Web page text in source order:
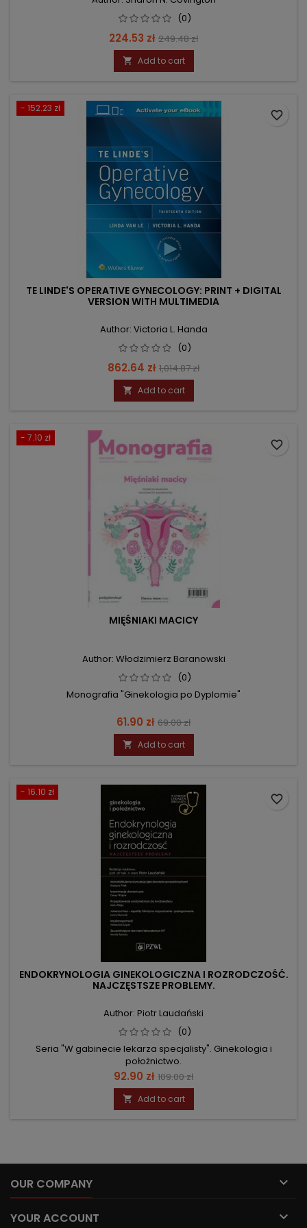
(0)
Price
224.53 zł Regular
price
249.48 zł
 Add to cart
- 152.23 zł
TE LINDE'S OPERATIVE GYNECOLOGY: PRINT + DIGITAL
VERSION WITH MULTIMEDIA
Author: Victoria L. Handa
(0)
Price
862.64 zł Regular
price
1,014.87 zł
 Add to cart
favorite_border
- 7.10 zł
MIĘŚNIAKI MACICY
Author: Włodzimierz Baranowski
(0)
Monografia "Ginekologia po Dyplomie"
Price
61.90 zł Regular
price
69.00 zł
 Add to cart
favorite_border
- 16.10 zł
ENDOKRYNOLOGIA GINEKOLOGICZNA I ROZRODCZOŚĆ.
NAJCZĘSTSZE PROBLEMY.
Author: Piotr Laudański
(0)
Seria "W gabinecie lekarza specjalisty". Ginekologia i
położnictwo.
Price
92.90 zł Regular
price
109.00 zł
 Add to cart
favorite_border
OUR COMPANY 
YOUR ACCOUNT 